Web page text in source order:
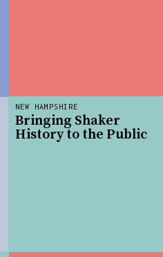
NEW HAMPSHIRE
Bringing Shaker
History to the Public